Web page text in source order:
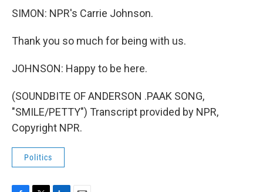
SIMON: NPR's Carrie Johnson.
Thank you so much for being with us.
JOHNSON: Happy to be here.
(SOUNDBITE OF ANDERSON .PAAK SONG,
"SMILE/PETTY") Transcript provided by NPR,
Copyright NPR.
Politics